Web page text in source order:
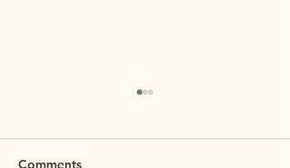
Comments